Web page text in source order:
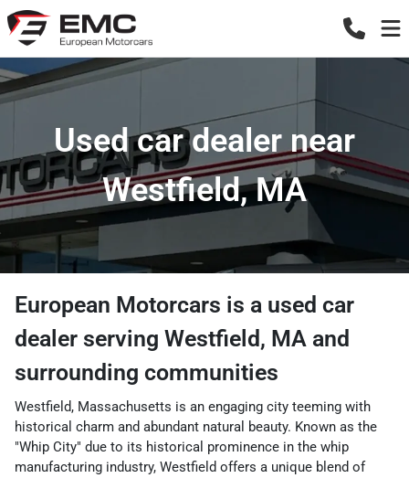
Used car dealer near
Westfield, MA
European Motorcars is a used car
dealer serving Westfield, MA and
surrounding communities
Westfield, Massachusetts is an engaging city teeming with
historical charm and abundant natural beauty. Known as the
"Whip City" due to its historical prominence in the whip
manufacturing industry, Westfield offers a unique blend of